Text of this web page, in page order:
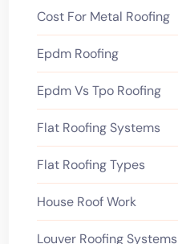
Cost For Metal Roofing
Epdm Roofing
Epdm Vs Tpo Roofing
Flat Roofing Systems
Flat Roofing Types
House Roof Work
Louver Roofing Systems